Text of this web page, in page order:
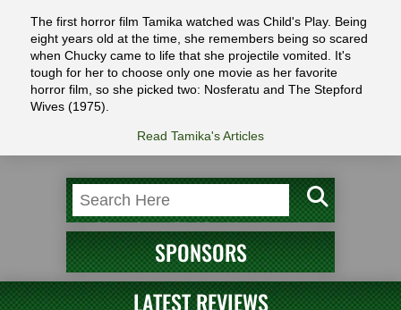
The first horror film Tamika watched was Child's Play. Being
eight years old at the time, she remembers being so scared
when Chucky came to life that she projectile vomited. It's
tough for her to choose only one movie as her favorite
horror film, so she picked two: Nosferatu and The Stepford
Wives (1975).
Read Tamika's Articles
SPONSORS
LATEST REVIEWS